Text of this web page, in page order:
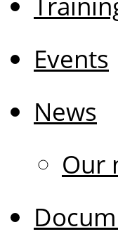
Events
News
Our